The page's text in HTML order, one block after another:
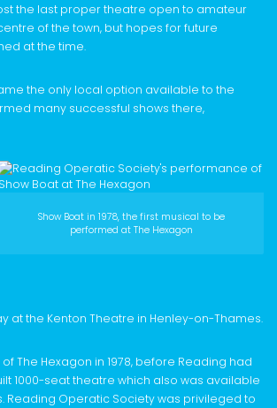
the last proper theatre open to amateur
of the town, but hopes for future
at the time.
the only local option available to the
many successful shows there,
Show Boat in 1978, the first musical to be
performed at The Hexagon
at the Kenton Theatre in Henley-on-Thames.
The Hexagon in 1978, before Reading had
1000-seat theatre which also was available
Reading Operatic Society was privileged to